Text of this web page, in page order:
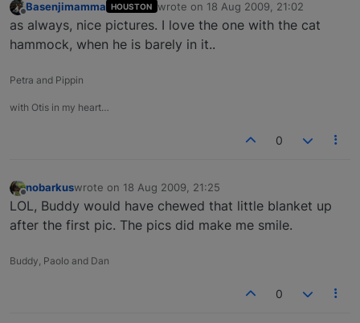
Offline
Basenjimamma HOUSTON wrote on 18 Aug 2009, 21:02
last edited by
as always, nice pictures. I love the one with the cat
hammock, when he is barely in it..
Petra and Pippin
with Otis in my heart…
0
Offline
nobarkuswrote on 18 Aug 2009, 21:25
last edited by
LOL, Buddy would have chewed that little blanket up
after the first pic. The pics did make me smile.
Buddy, Paolo and Dan
0